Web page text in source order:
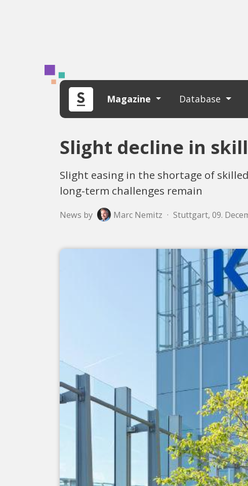
Magazine Database
Slight decline in
Slight easing in the shortage of
long-term challenges remain
News by Marc Nemitz · Stuttgart, 09.